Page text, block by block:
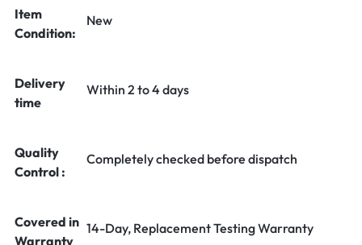
Item
Condition:
New
Delivery
time
Within 2 to 4 days
Quality
Control :
Completely checked before dispatch
Covered in
Warranty
14-Day, Replacement Testing Warranty